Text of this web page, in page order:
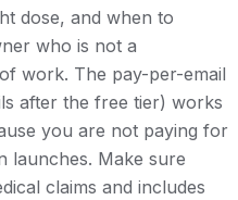
dose, and when to
who is not a
work. The pay-per-email
after the free tier) works
you are not paying for
launches. Make sure
claims and includes